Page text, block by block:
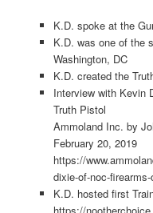
K.D. spoke at the
K.D. was one of the
Washington, DC
K.D. created the
Interview with Kevin
Truth Pistol
Ammoland Inc. by
February 20, 2019
https://
dixie-of-noc-
K.D. hosted first